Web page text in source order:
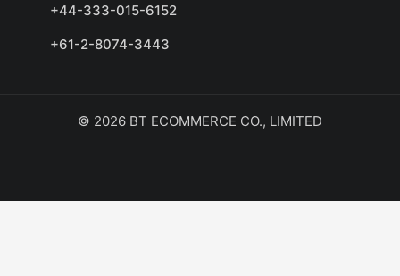
+44-333-015-6152
+61-2-8074-3443
© 2026 BT ECOMMERCE CO., LIMITED